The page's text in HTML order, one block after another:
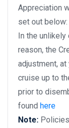
Appreciation
set out below:
In the
reason, the
adjustment,
cruise up to
prior to
found here
Note: